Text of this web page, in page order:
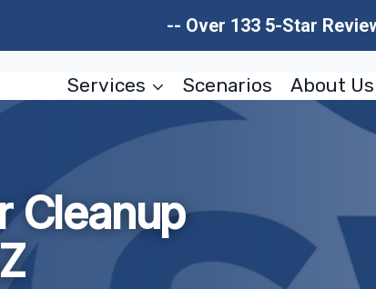
-- Over 133 5-Star
Services Scenarios About Us
Cleanup